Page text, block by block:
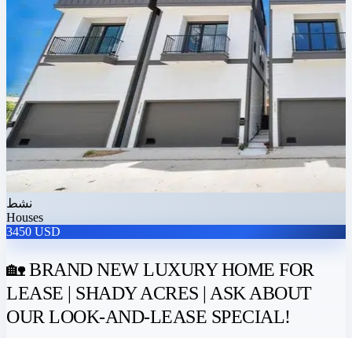
نشط
Houses
3450 USD
🏡 BRAND NEW LUXURY HOME FOR
LEASE | SHADY ACRES | ASK ABOUT
OUR LOOK-AND-LEASE SPECIAL!